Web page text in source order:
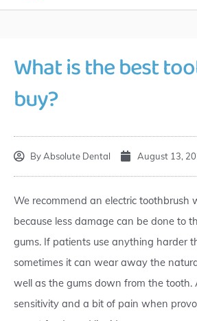
What is the best
buy?
ByAbsolute Dental August 13,
We recommend an electric toothbrush
because less damage can be done to
gums. If patients use anything harder
sometimes it can wear away the
well as the gums down from the tooth.
sensitivity and a bit of pain when